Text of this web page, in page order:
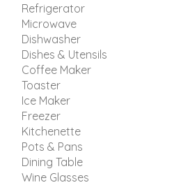
Refrigerator
Microwave
Dishwasher
Dishes & Utensils
Coffee Maker
Toaster
Ice Maker
Freezer
Kitchenette
Pots & Pans
Dining Table
Wine Glasses